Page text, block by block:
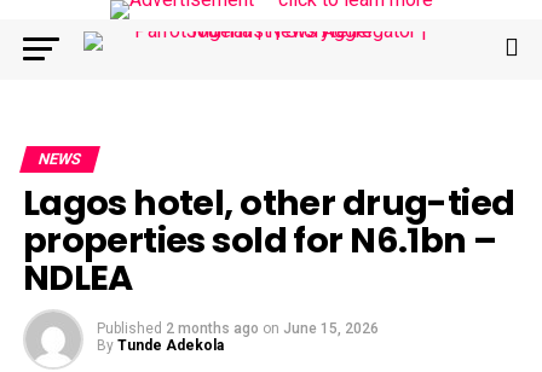
NEWS
Lagos hotel, other drug-tied
properties sold for N6.1bn –
NDLEA
Published 2 months ago on June 15, 2026
By Tunde Adekola